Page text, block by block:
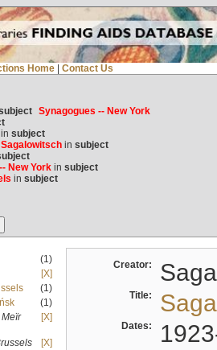
Home Contact Us
Synagogues -- New York
subject
in subject
New Yorkin subject
in subject
(1)
[X]
(1)
(1)
[X]
[X]
Creator:
Title:
Dates: